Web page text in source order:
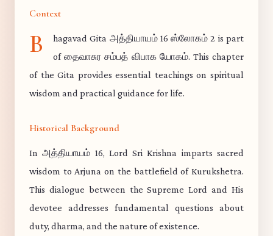
Context
B
hagavad Gita அத்தியாயம் 16 ஸ்லோகம் 2 is part
of தைவாசுர சம்பத் விபாக யோகம். This chapter
of the Gita provides essential teachings on spiritual
wisdom and practical guidance for life.
Historical Background
In அத்தியாயம் 16, Lord Sri Krishna imparts sacred
wisdom to Arjuna on the battlefield of Kurukshetra.
This dialogue between the Supreme Lord and His
devotee addresses fundamental questions about
duty, dharma, and the nature of existence.